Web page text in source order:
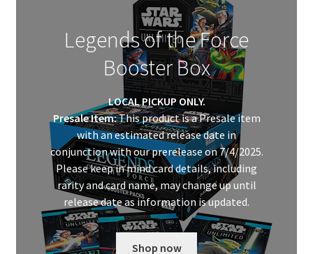
Legends of the Force
Booster Box
LOCAL PICKUP ONLY.
Presale Item:This product is a Presale item
with an estimated release date in
conjunction with our prerelease on 7/4/2025.
Please keep in mind card details, including
rarity and card name, may change up until
release date as information is updated.
Shop now